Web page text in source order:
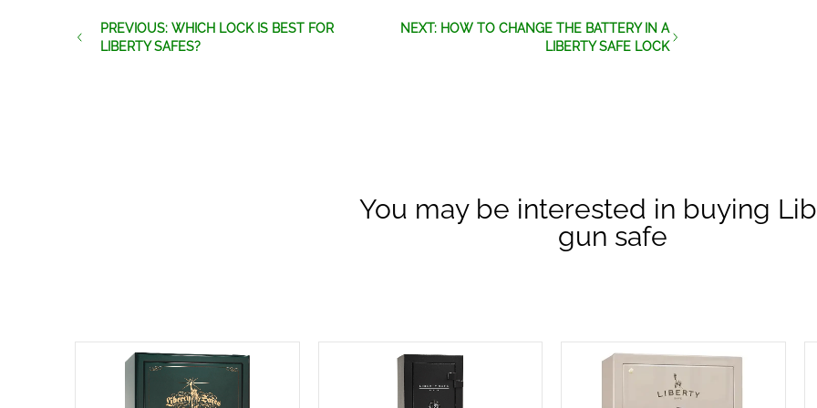
PREVIOUS: WHICH LOCK IS BEST FOR
LIBERTY SAFES?
NEXT: HOW TO CHANGE THE BATTERY IN A
LIBERTY SAFE LOCK
You may be interested in buying
gun safe